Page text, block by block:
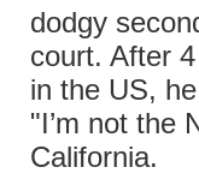
dodgy
court. After
in the US,
"I’m not the
California.